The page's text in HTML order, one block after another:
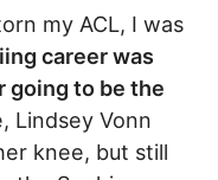
my ACL, I was
career was
going to be the
Lindsey Vonn
knee, but still